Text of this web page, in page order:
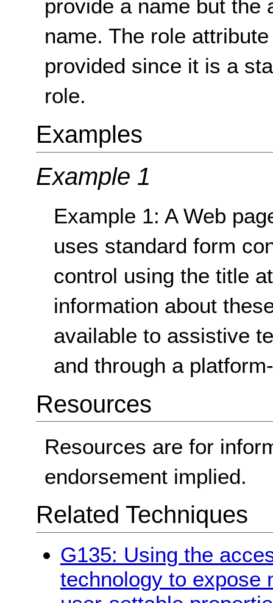
provide a name but the
name. The role
provided since it is a
role.
Examples
Example 1
Example 1: A Web
uses standard form
control using the title
information about
available to assistive
and through a
Resources
Resources are for
endorsement implied.
Related Techniques
G135: Using the
technology to expose